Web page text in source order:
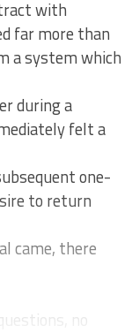
with
far more than
a system which
during a
felt a
one-
to return
came, there
no